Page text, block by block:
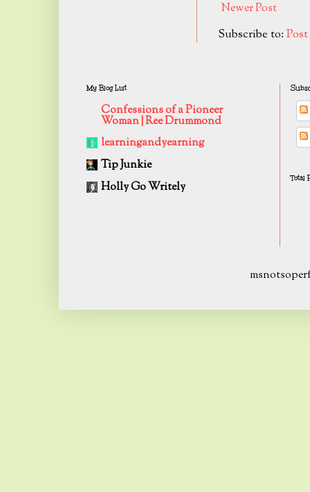
Newer Post
Subscribe to:
My Blog List
Confessions of a Pioneer
Woman | Ree Drummond
learningandyearning
Tip Junkie
Holly Go Writely
Total